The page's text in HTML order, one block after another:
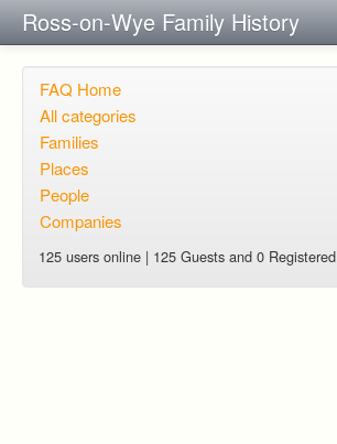
Ross-on-Wye Family History
FAQ Home
All categories
Families
Places
People
Companies
125 users online | 125 Guests and 0 Registered